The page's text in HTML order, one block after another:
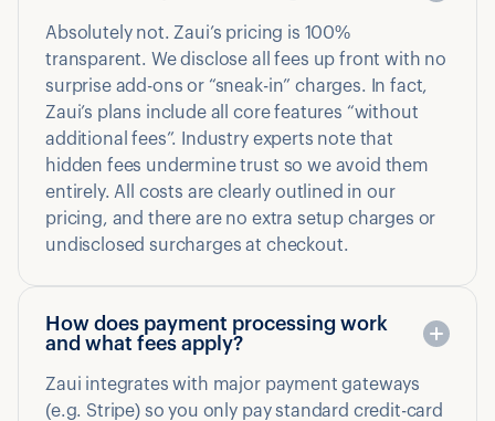
Absolutely not. Zaui’s pricing is 100%
transparent. We disclose all fees up front with no
surprise add-ons or “sneak-in” charges. In fact,
Zaui’s plans include all core features “without
additional fees”. Industry experts note that
hidden fees undermine trust so we avoid them
entirely. All costs are clearly outlined in our
pricing, and there are no extra setup charges or
undisclosed surcharges at checkout.
How does payment processing work
and what fees apply?
Zaui integrates with major payment gateways
(e.g. Stripe) so you only pay standard credit-card